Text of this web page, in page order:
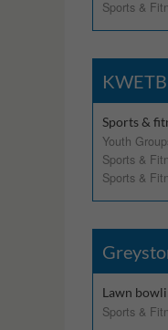
Audit ID
This is the
Our site doesn't
These cookies
cookies, so we
Our site doesn't
Sports &
Sports &
Youth
Sports &
Sports &
Lawn
Sports &